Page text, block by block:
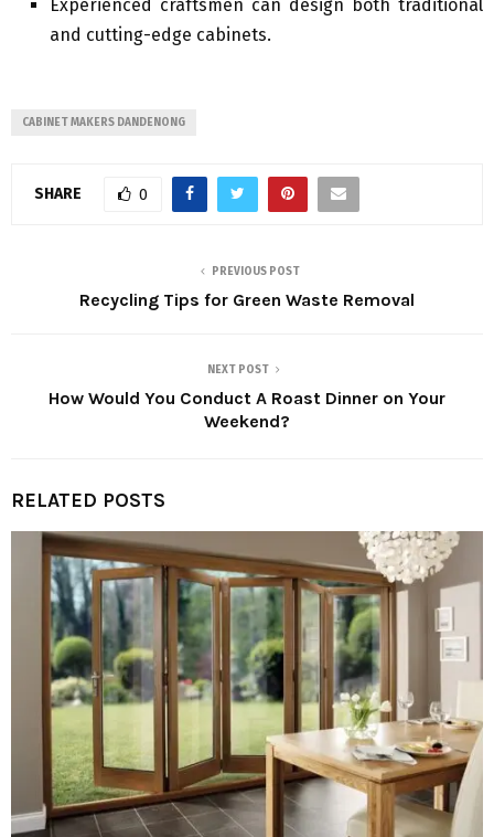
Experienced craftsmen can design both traditional
and cutting-edge cabinets.
CABINET MAKERS DANDENONG
SHARE 0
PREVIOUS POST
Recycling Tips for Green Waste Removal
NEXT POST
How Would You Conduct A Roast Dinner on Your
Weekend?
RELATED POSTS